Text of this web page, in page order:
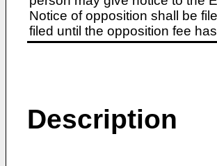
Notice of opposition shall be
filed until the opposition fee
Description